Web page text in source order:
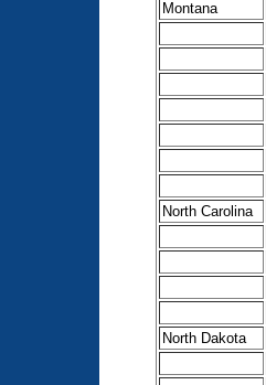
Montana
North Carolina
North Dakota